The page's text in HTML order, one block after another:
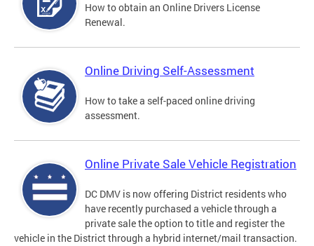
How to obtain an Online Drivers License
Renewal.
Online Driving Self-Assessment
How to take a self-paced online driving
assessment.
Online Private Sale Vehicle Registration
DC DMV is now offering District residents who
have recently purchased a vehicle through a
private sale the option to title and register the
vehicle in the District through a hybrid internet/mail transaction.